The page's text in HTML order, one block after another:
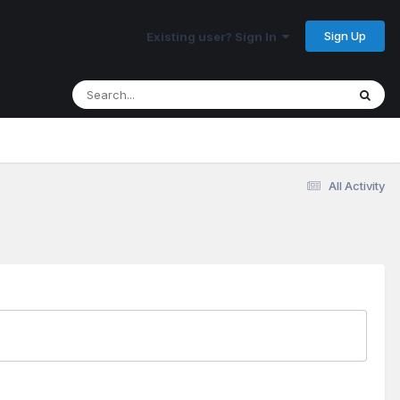
Existing user? Sign In Sign Up
All Activity